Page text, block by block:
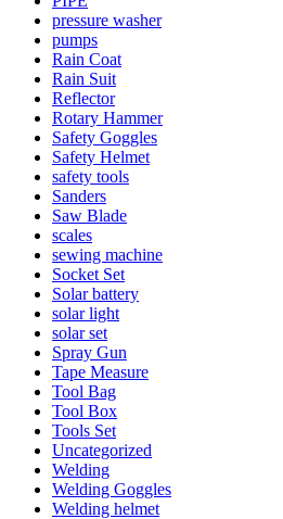
pressure washer
pumps
Rain Coat
Rain Suit
Reflector
Rotary Hammer
Safety Goggles
Safety Helmet
safety tools
Sanders
Saw Blade
scales
sewing machine
Socket Set
Solar battery
solar light
solar set
Spray Gun
Tape Measure
Tool Bag
Tool Box
Tools Set
Uncategorized
Welding
Welding Goggles
Welding helmet